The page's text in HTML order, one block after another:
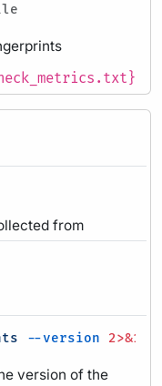
from
--version 2>&1
version of the